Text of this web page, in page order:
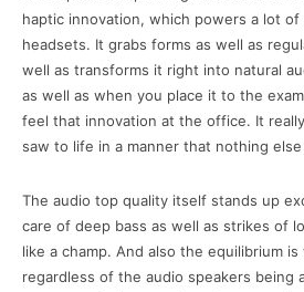
haptic innovation, which powers a lot of
headsets. It grabs forms as well as
well as transforms it right into natural
as well as when you place it to the
feel that innovation at the office. It
saw to life in a manner that nothing
The audio top quality itself stands up
care of deep bass as well as strikes of
like a champ. And also the equilibrium
regardless of the audio speakers being